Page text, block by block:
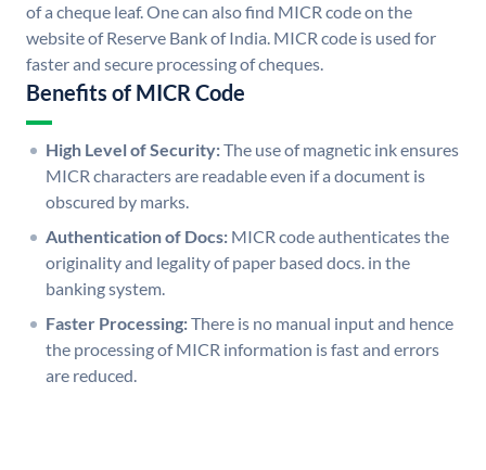
of a cheque leaf. One can also find MICR code on the
website of Reserve Bank of India. MICR code is used for
faster and secure processing of cheques.
Benefits of MICR Code
High Level of Security:The use of magnetic ink ensures
MICR characters are readable even if a document is
obscured by marks.
Authentication of Docs: MICR code authenticates the
originality and legality of paper based docs. in the
banking system.
Faster Processing:There is no manual input and hence
the processing of MICR information is fast and errors
are reduced.